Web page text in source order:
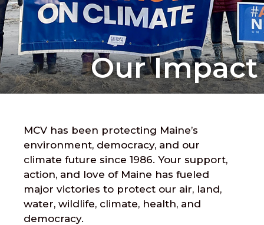
Our Impact
MCV has been protecting Maine’s
environment, democracy, and our
climate future since 1986. Your support,
action, and love of Maine has fueled
major victories to protect our air, land,
water, wildlife, climate, health, and
democracy.